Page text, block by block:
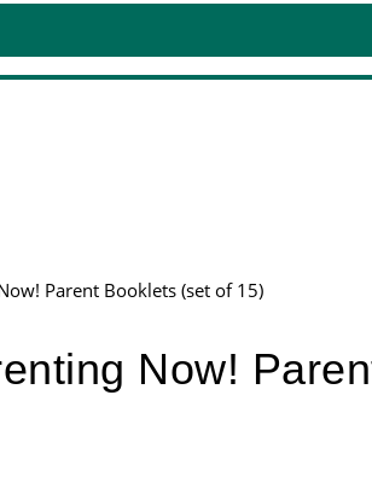
Parent Booklets (set of 15)
Now!